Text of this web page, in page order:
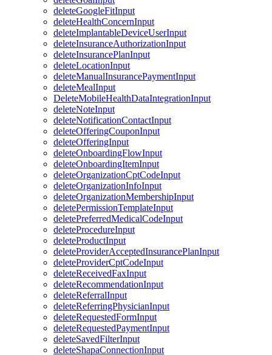
deleteGoogleFitInput
deleteHealthConcernInput
deleteImplantableDeviceUserInput
deleteInsuranceAuthorizationInput
deleteInsurancePlanInput
deleteLocationInput
deleteManualInsurancePaymentInput
deleteMealInput
DeleteMobileHealthDataIntegrationInput
deleteNoteInput
deleteNotificationContactInput
deleteOfferingCouponInput
deleteOfferingInput
deleteOnboardingFlowInput
deleteOnboardingItemInput
deleteOrganizationCptCodeInput
deleteOrganizationInfoInput
deleteOrganizationMembershipInput
deletePermissionTemplateInput
deletePreferredMedicalCodeInput
deleteProcedureInput
deleteProductInput
deleteProviderAcceptedInsurancePlanInput
deleteProviderCptCodeInput
deleteReceivedFaxInput
deleteRecommendationInput
deleteReferralInput
deleteReferringPhysicianInput
deleteRequestedFormInput
deleteRequestedPaymentInput
deleteSavedFilterInput
deleteShapaConnectionInput